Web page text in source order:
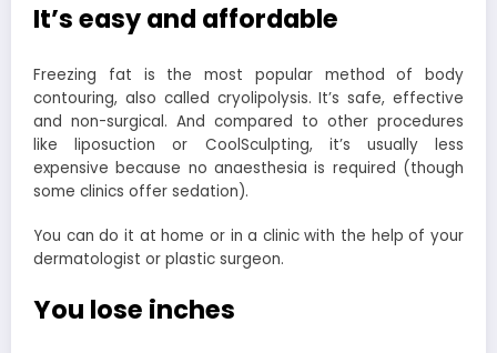
It’s easy and affordable
Freezing fat is the most popular method of body
contouring, also called cryolipolysis. It’s safe, effective
and non-surgical. And compared to other procedures
like liposuction or CoolSculpting, it’s usually less
expensive because no anaesthesia is required (though
some clinics offer sedation).
You can do it at home or in a clinic with the help of your
dermatologist or plastic surgeon.
You lose inches